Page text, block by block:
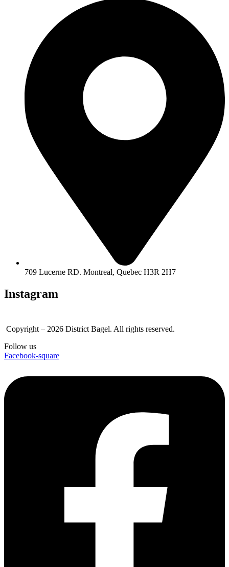
709 Lucerne RD. Montreal, Quebec H3R 2H7
Instagram
Copyright – 2026 District Bagel. All rights reserved.
Follow us
Facebook-square